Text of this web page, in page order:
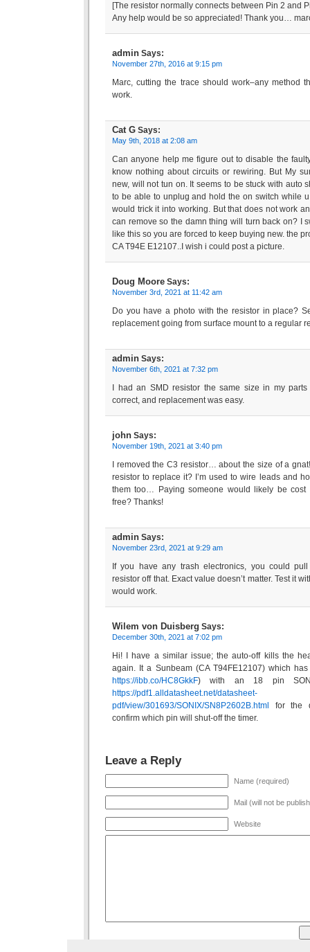
[The resistor normally connects between Pin 2 and
Any help would be so appreciated! Thank you…
admin Says:
November 27th, 2016 at 9:15 pm
Marc, cutting the trace should work–any method
work.
Cat G Says:
May 9th, 2018 at 2:08 am
Can anyone help me figure out to disable the
know nothing about circuits or rewiring. But My
new, will not tun on. It seems to be stuck with auto
to be able to unplug and hold the on switch while
would trick it into working. But that does not work
can remove so the damn thing will turn back on? I
like this so you are forced to keep buying new. the
CA T94E E12107..I wish i could post a picture.
Doug Moore Says:
November 3rd, 2021 at 11:42 am
Do you have a photo with the resistor in place?
replacement going from surface mount to a regular
admin Says:
November 6th, 2021 at 7:32 pm
I had an SMD resistor the same size in my
correct, and replacement was easy.
john Says:
November 19th, 2021 at 3:40 pm
I removed the C3 resistor… about the size of a
resistor to replace it? I’m used to wire leads and
them too… Paying someone would likely be cost
free? Thanks!
admin Says:
November 23rd, 2021 at 9:29 am
If you have any trash electronics, you could
resistor off that. Exact value doesn’t matter. Test it
would work.
Wilem von Duisberg Says:
December 30th, 2021 at 7:02 pm
Hi! I have a similar issue; the auto-off kills the
again. It a Sunbeam (CA T94FE12107) which
https://ibb.co/HC8GkkF) with an 18 pin
https://pdf1.alldatasheet.net/datasheet-
pdf/view/301693/SONIX/SN8P2602B.html
for the
confirm which pin will shut-off the timer.
Leave a Reply
Name (required)
Mail (will not be
Website